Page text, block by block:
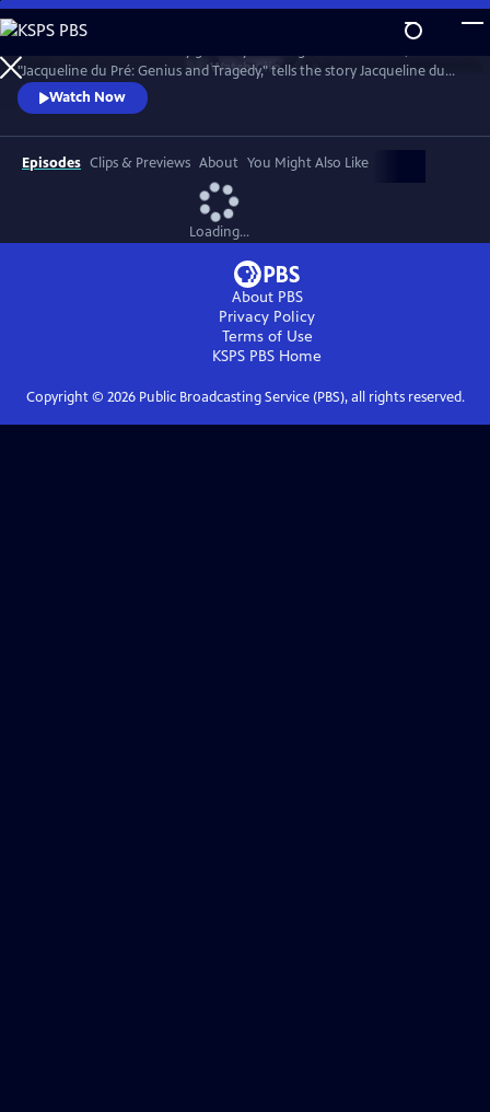
Skip
to
Main
Content
WatchClip
"Jacqueline du Pré: Genius and Tragedy," tells the story Jacqueline du
Pré and her enigmatic genius, one of the greatest cellists of all time.
Watch Now
Episodes Clips & Previews About You Might Also Like
Loading...
About PBS
Privacy Policy
Terms of Use
KSPS PBS Home
Copyright © 2026Public Broadcasting Service (PBS), all rights reserved.